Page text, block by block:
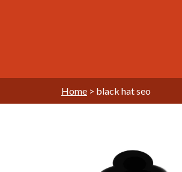
Home > black hat seo